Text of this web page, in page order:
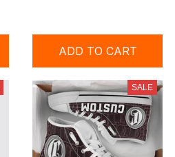
ADD TO CART
SALE